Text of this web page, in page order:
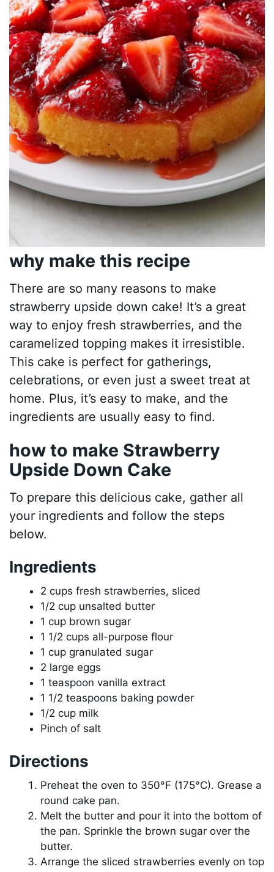
why make this recipe
There are so many reasons to make
strawberry upside down cake! It’s a great
way to enjoy fresh strawberries, and the
caramelized topping makes it irresistible.
This cake is perfect for gatherings,
celebrations, or even just a sweet treat at
home. Plus, it’s easy to make, and the
ingredients are usually easy to find.
how to make Strawberry
Upside Down Cake
To prepare this delicious cake, gather all
your ingredients and follow the steps
below.
Ingredients
2 cups fresh strawberries, sliced
1/2 cup unsalted butter
1 cup brown sugar
1 1/2 cups all-purpose flour
1 cup granulated sugar
2 large eggs
1 teaspoon vanilla extract
1 1/2 teaspoons baking powder
1/2 cup milk
Pinch of salt
Directions
Preheat the oven to 350°F (175°C). Grease a
round cake pan.
Melt the butter and pour it into the bottom of
the pan. Sprinkle the brown sugar over the
butter.
Arrange the sliced strawberries evenly on top